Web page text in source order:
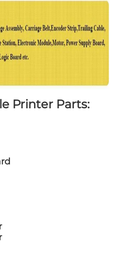
Printer Parts: